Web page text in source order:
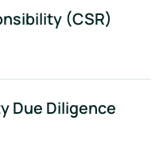
(CSR)
(CSR)
Due Diligence